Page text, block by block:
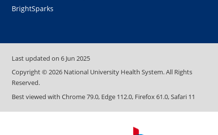
BrightSparks
Last updated on 6 Jun 2025
Copyright ©2026 National University Health System. All Rights
Reserved.
Best viewed with Chrome 79.0, Edge 112.0, Firefox 61.0, Safari 11